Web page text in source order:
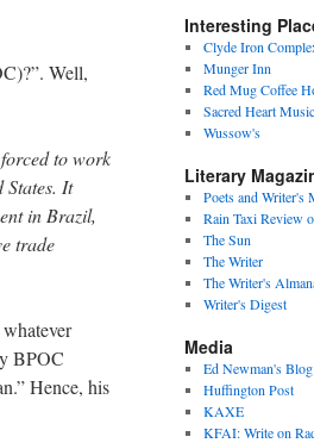
Well,
to work
It
in Brazil,
trade
BPOC
Hence, his
Interesting
Clyde Iron
Munger Inn
Red Mug Coffee
Sacred Heart
Wussow's
Literary
Poets and Writer's
Rain Taxi Review
The Sun
The Writer
The Writer's
Writer's Digest
Media
Ed Newman's Blog
Huffington Post
KAXE
KFAI: Write on